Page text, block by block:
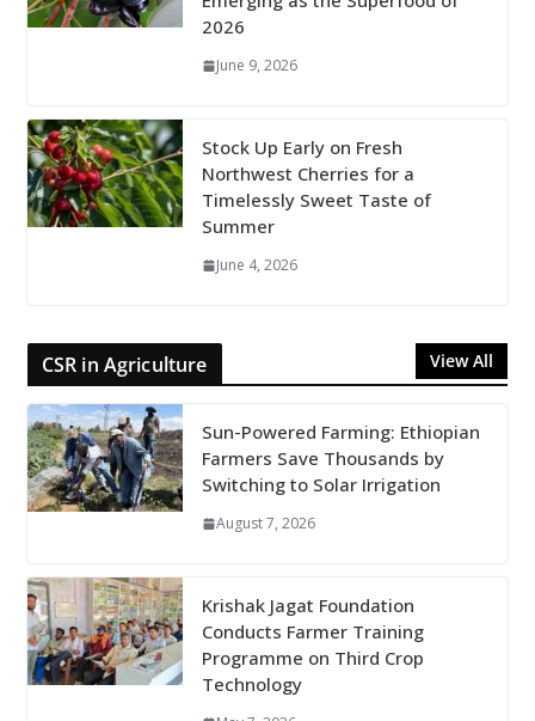
2026
June 9, 2026
Stock Up Early on Fresh
Northwest Cherries for a
Timelessly Sweet Taste of
Summer
June 4, 2026
CSR in Agriculture View All
Sun-Powered Farming: Ethiopian
Farmers Save Thousands by
Switching to Solar Irrigation
August 7, 2026
Krishak Jagat Foundation
Conducts Farmer Training
Programme on Third Crop
Technology